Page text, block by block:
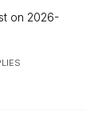
on 2026-